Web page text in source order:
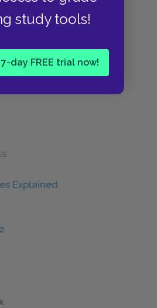
study tools!
day FREE trial now!
a Hot Tin Roof
Explained